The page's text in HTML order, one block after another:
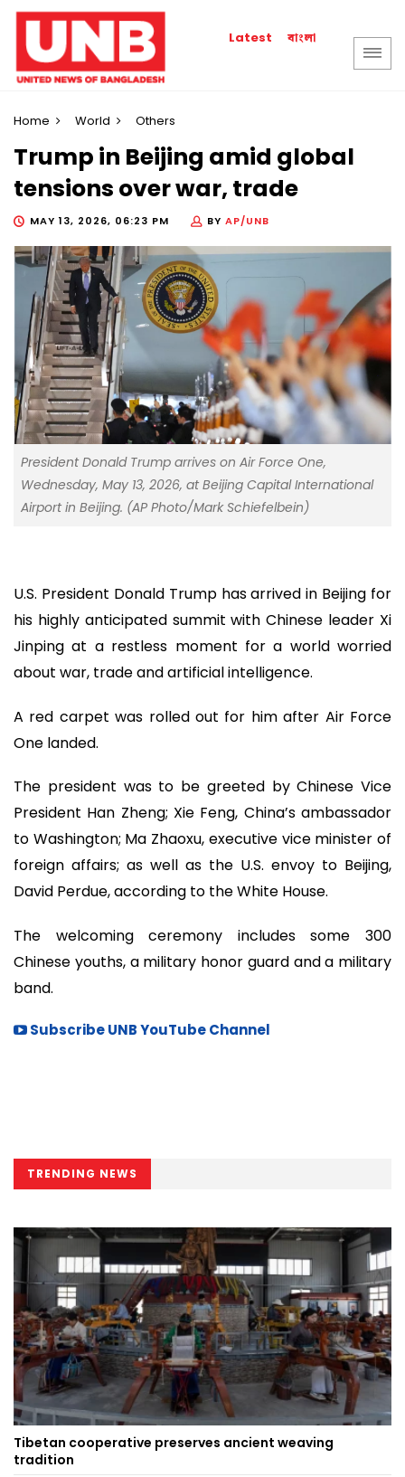
Latest বাংলা
Home World Others
Trump in Beijing amid global
tensions over war, trade
MAY 13, 2026, 06:23 PM BY AP/UNB
President Donald Trump arrives on Air Force One,
Wednesday, May 13, 2026, at Beijing Capital International
Airport in Beijing. (AP Photo/Mark Schiefelbein)
U.S. President Donald Trump has arrived in Beijing for
his highly anticipated summit with Chinese leader Xi
Jinping at a restless moment for a world worried
about war, trade and artificial intelligence.
A red carpet was rolled out for him after Air Force
One landed.
The president was to be greeted by Chinese Vice
President Han Zheng; Xie Feng, China’s ambassador
to Washington; Ma Zhaoxu, executive vice minister of
foreign affairs; as well as the U.S. envoy to Beijing,
David Perdue, according to the White House.
The welcoming ceremony includes some 300
Chinese youths, a military honor guard and a military
band.
Subscribe UNB YouTube Channel
TRENDING NEWS
Tibetan cooperative preserves ancient weaving
tradition